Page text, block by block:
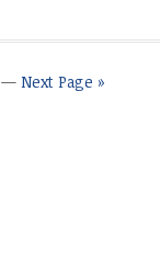
— Next Page »